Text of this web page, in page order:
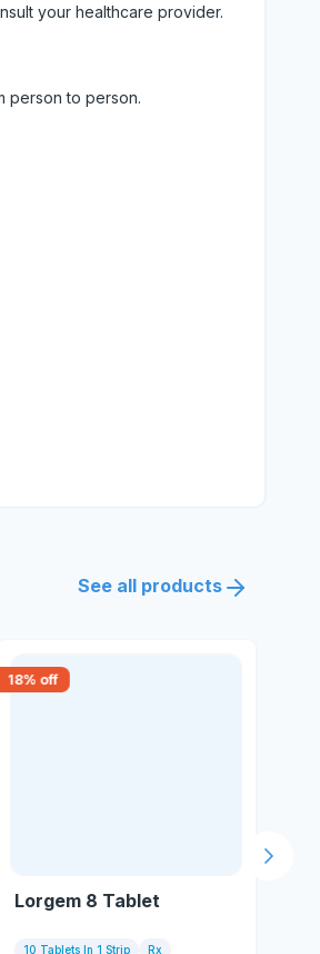
your healthcare provider.
person to person.
See all products
18% off
Lorgem 8 Tablet
10 Tablets In 1 Strip Rx
Next